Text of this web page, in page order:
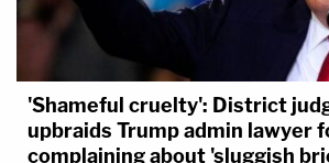
'Shameful cruelty': District
upbraids Trump admin lawyer
complaining about 'sluggish